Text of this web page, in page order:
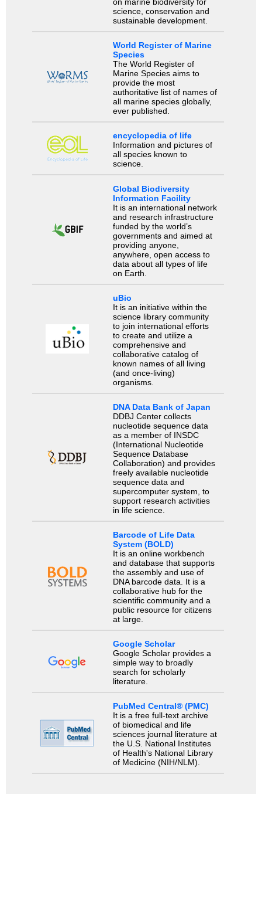
science, conservation and
sustainable development.
World Register of Marine
Species
The World Register of
Marine Species aims to
provide the most
authoritative list of names of
all marine species globally,
ever published.
encyclopedia of life
Information and pictures of
all species known to
science.
Global Biodiversity
Information Facility
It is an international network
and research infrastructure
funded by the world’s
governments and aimed at
providing anyone,
anywhere, open access to
data about all types of life
on Earth.
uBio
It is an initiative within the
science library community
to join international efforts
to create and utilize a
comprehensive and
collaborative catalog of
known names of all living
(and once-living)
organisms.
DNA Data Bank of Japan
DDBJ Center collects
nucleotide sequence data
as a member of INSDC
(International Nucleotide
Sequence Database
Collaboration) and provides
freely available nucleotide
sequence data and
supercomputer system, to
support research activities
in life science.
Barcode of Life Data
System (BOLD)
It is an online workbench
and database that supports
the assembly and use of
DNA barcode data. It is a
collaborative hub for the
scientific community and a
public resource for citizens
at large.
Google Scholar
Google Scholar provides a
simple way to broadly
search for scholarly
literature.
PubMed Central® (PMC)
It is a free full-text archive
of biomedical and life
sciences journal literature at
the U.S. National Institutes
of Health's National Library
of Medicine (NIH/NLM).